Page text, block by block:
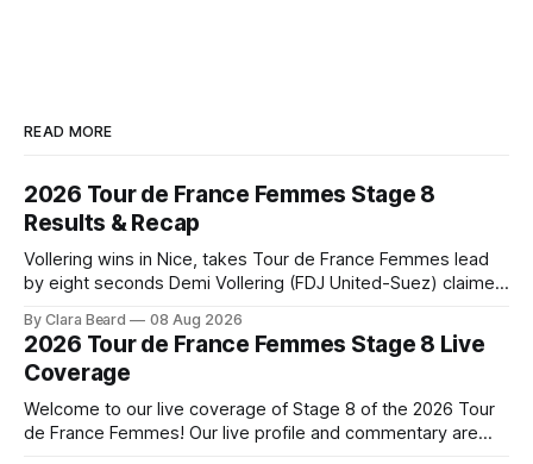
READ MORE
2026 Tour de France Femmes Stage 8
Results & Recap
Vollering wins in Nice, takes Tour de France Femmes lead
by eight seconds Demi Vollering (FDJ United-Suez) claimed
yellow jersey from Katarzyna ... Stage 8 of the 2026 Tour
de France Femmes is in the books. The final results and
By Clara Beard 08 Aug 2026
2026 Tour de France Femmes Stage 8 Live
Coverage
Welcome to our live coverage of Stage 8 of the 2026 Tour
de France Femmes! Our live profile and commentary are